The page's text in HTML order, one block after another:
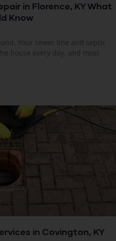
in Florence, KY What
Know
Your sewer line and septic
house every day, and most
in Covington, KY